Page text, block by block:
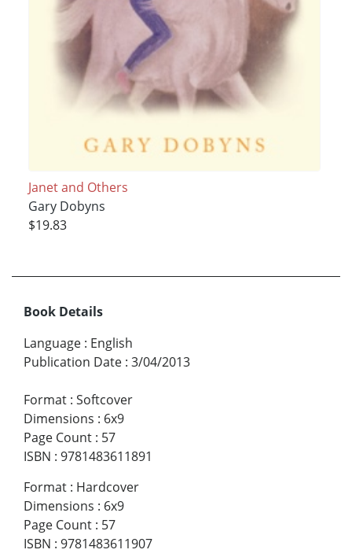
Janet and Others
Gary Dobyns
$19.83
Book Details
Language : English
Publication Date : 3/04/2013
Format : Softcover
Dimensions : 6x9
Page Count : 57
ISBN : 9781483611891
Format : Hardcover
Dimensions : 6x9
Page Count : 57
ISBN : 9781483611907